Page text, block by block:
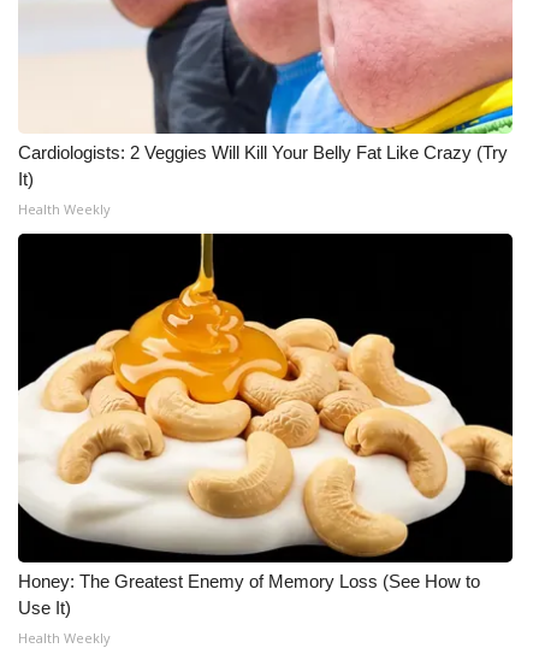
Cardiologists: 2 Veggies Will Kill Your Belly Fat Like Crazy (Try
It)
Health Weekly
Honey: The Greatest Enemy of Memory Loss (See How to
Use It)
Health Weekly